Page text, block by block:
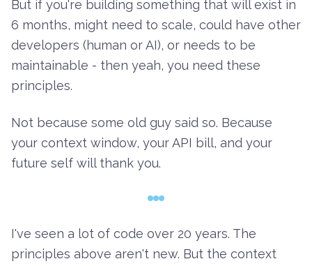
But if you're building something that will exist in
6 months, might need to scale, could have other
developers (human or AI), or needs to be
maintainable - then yeah, you need these
principles.
Not because some old guy said so. Because
your context window, your API bill, and your
future self will thank you.
I've seen a lot of code over 20 years. The
principles above aren't new. But the context